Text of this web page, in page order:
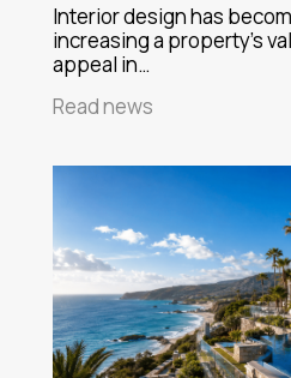
Interior design has
increasing a property's
appeal in…
Read news